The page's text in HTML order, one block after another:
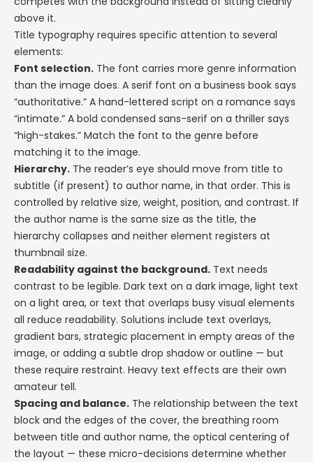
above it.
Title typography requires specific attention to several
elements:
Font selection. The font carries more genre information
than the image does. A serif font on a business book says
“authoritative.” A hand-lettered script on a romance says
“intimate.” A bold condensed sans-serif on a thriller says
“high-stakes.” Match the font to the genre before
matching it to the image.
Hierarchy. The reader’s eye should move from title to
subtitle (if present) to author name, in that order. This is
controlled by relative size, weight, position, and contrast. If
the author name is the same size as the title, the
hierarchy collapses and neither element registers at
thumbnail size.
Readability against the background. Text needs
contrast to be legible. Dark text on a dark image, light text
on a light area, or text that overlaps busy visual elements
all reduce readability. Solutions include text overlays,
gradient bars, strategic placement in empty areas of the
image, or adding a subtle drop shadow or outline — but
these require restraint. Heavy text effects are their own
amateur tell.
Spacing and balance. The relationship between the text
block and the edges of the cover, the breathing room
between title and author name, the optical centering of
the layout — these micro-decisions determine whether